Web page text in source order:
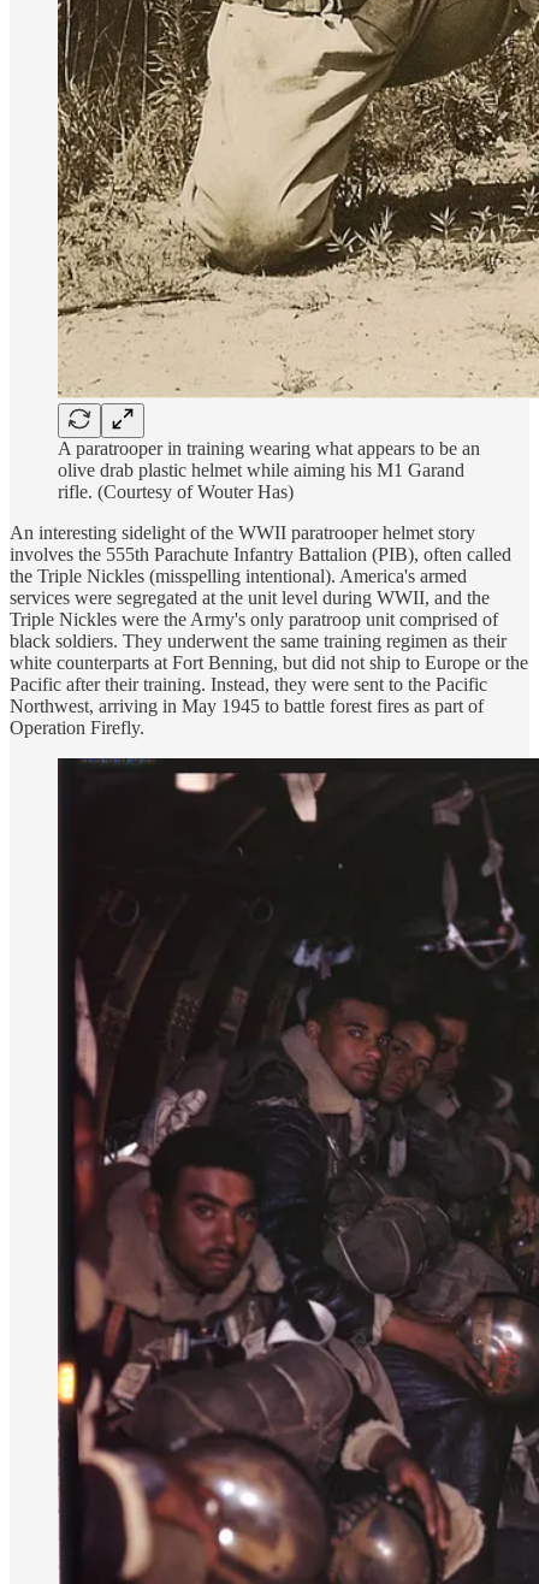
A paratrooper in training wearing what appears to be an
olive drab plastic helmet while aiming his M1 Garand
rifle. (Courtesy of Wouter Has)
An interesting sidelight of the WWII paratrooper helmet story
involves the 555th Parachute Infantry Battalion (PIB), often called
the Triple Nickles (misspelling intentional). America's armed
services were segregated at the unit level during WWII, and the
Triple Nickles were the Army's only paratroop unit comprised of
black soldiers. They underwent the same training regimen as their
white counterparts at Fort Benning, but did not ship to Europe or the
Pacific after their training. Instead, they were sent to the Pacific
Northwest, arriving in May 1945 to battle forest fires as part of
Operation Firefly.